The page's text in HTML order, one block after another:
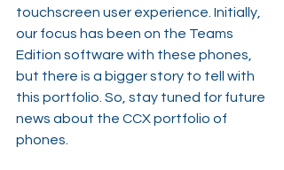
touchscreen user experience. Initially,
our focus has been on the Teams
Edition software with these phones,
but there is a bigger story to tell with
this portfolio. So, stay tuned for future
news about the CCX portfolio of
phones.